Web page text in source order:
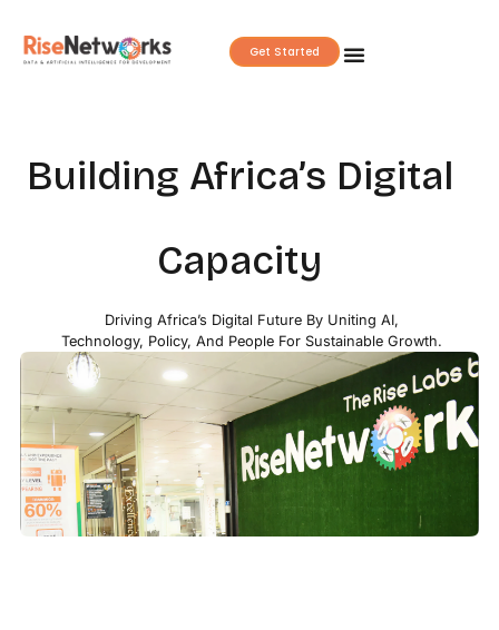
content
Get Started
Building Africa’s Digital
Capacity
Driving Africa’s Digital Future By Uniting AI,
Technology, Policy, And People For Sustainable Growth.